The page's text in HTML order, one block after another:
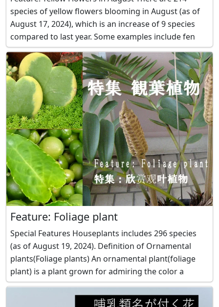
species of yellow flowers blooming in August (as of
August 17, 2024), which is an increase of 9 species
compared to last year. Some examples include fen
Feature: Foliage plant
Special Features Houseplants includes 296 species
(as of August 19, 2024). Definition of Ornamental
plants(Foliage plants) An ornamental plant(foliage
plant) is a plant grown for admiring the color a